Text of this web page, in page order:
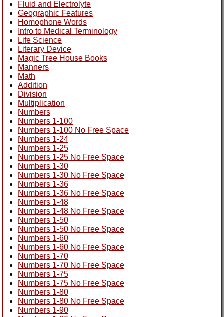
Fluid and Electrolyte
Geographic Features
Homophone Words
Intro to Medical Terminology
Life Science
Literary Device
Magic Tree House Books
Manners
Math
Addition
Division
Multiplication
Numbers
Numbers 1-100
Numbers 1-100 No Free Space
Numbers 1-24
Numbers 1-25
Numbers 1-25 No Free Space
Numbers 1-30
Numbers 1-30 No Free Space
Numbers 1-36
Numbers 1-36 No Free Space
Numbers 1-48
Numbers 1-48 No Free Space
Numbers 1-50
Numbers 1-50 No Free Space
Numbers 1-60
Numbers 1-60 No Free Space
Numbers 1-70
Numbers 1-70 No Free Space
Numbers 1-75
Numbers 1-75 No Free Space
Numbers 1-80
Numbers 1-80 No Free Space
Numbers 1-90